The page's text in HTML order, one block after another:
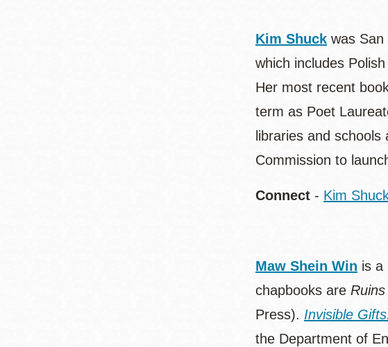
Kim Shuck was San
which includes
Her most recent
term as Poet
libraries and
Commission to
Connect - Kim
Maw Shein Win is a
chapbooks are
Press). Invisible
the Department of